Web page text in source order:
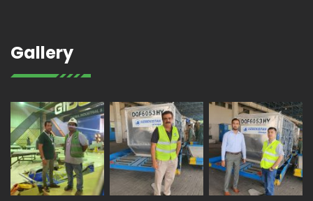
Gallery